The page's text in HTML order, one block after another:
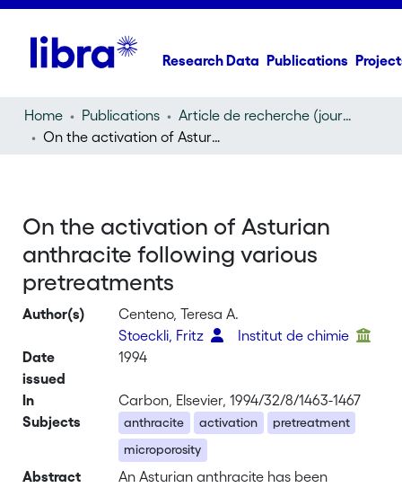
Research Data Publications
Home Publications
Article de recherche (journal article)
On the activation of Asturian anthracite following various pretreatments
On the activation of Asturian
anthracite following various
pretreatments
Author(s)
Centeno, Teresa A.
Stoeckli, Fritz
Institut de chimie
Date
issued
1994
In
Carbon, Elsevier, 1994/32/8/1463-1467
Subjects
anthracite activation
pretreatment
microporosity
Abstract
An Asturian anthracite has been